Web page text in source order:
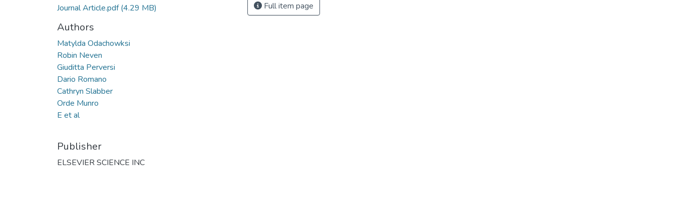
Journal Article.pdf(4.29 MB)
Authors
Matylda Odachowksi
Robin Neven
Giuditta Perversi
Dario Romano
Cathryn Slabber
Orde Munro
E et al
Publisher
ELSEVIER SCIENCE INC
Full item page